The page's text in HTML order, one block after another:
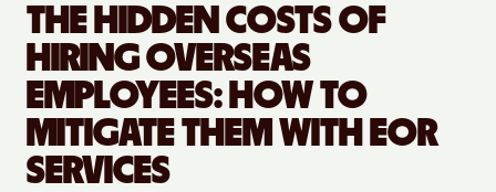
THE HIDDEN COSTS OF
HIRING OVERSEAS
EMPLOYEES: HOW TO
MITIGATE THEM WITH EOR
SERVICES